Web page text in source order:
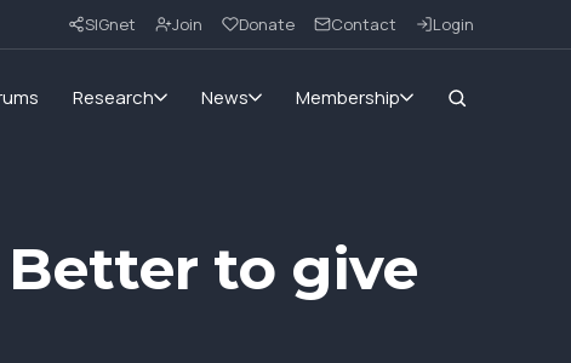
SIGnet Join Donate Contact Login
Research News Membership
Better to give